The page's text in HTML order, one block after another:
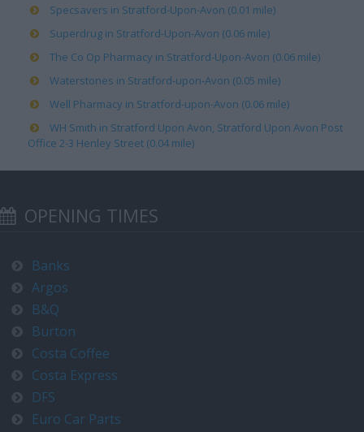
Specsavers in Stratford-Upon-Avon (0.01 mile)
Superdrug in Stratford-Upon-Avon (0.06 mile)
The Co Op Pharmacy in Stratford-Upon-Avon (0.06 mile)
Waterstones in Stratford-upon-Avon (0.05 mile)
Well Pharmacy in Stratford-upon-Avon (0.06 mile)
WH Smith in Stratford Upon Avon, Stratford Upon Avon Post
Office 2-3 Henley Street (0.04 mile)
OPENING TIMES
Banks
Argos
B&Q
Burton
Costa Coffee
Costa Express
DFS
Euro Car Parts